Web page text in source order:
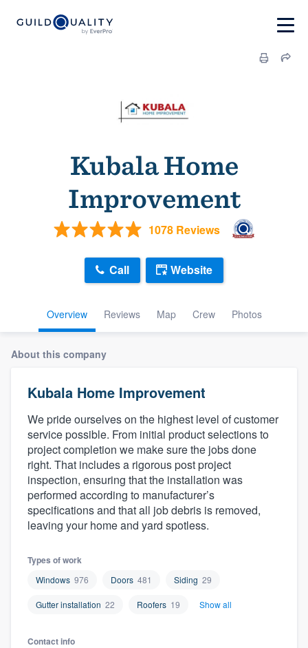
Kubala Home
Improvement
1078 Reviews
Overview Reviews Map Crew Photos
Call Website
About this company
Kubala Home Improvement
We pride ourselves on the highest level of customer
service possible. From initial product selections to
project completion we make sure the jobs done
right. That includes a rigorous post project
inspection, ensuring that the installation was
performed according to manufacturer’s
specifications and that all job debris is removed,
leaving your home and yard spotless.
Types of work
Windows 976 Doors 481 Siding 29
Gutter installation 22 Roofers 19 Show all
Contact info
Welcome to our
community of quality